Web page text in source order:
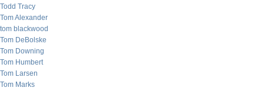
Todd Tracy
Tom Alexander
tom blackwood
Tom DeBolske
Tom Downing
Tom Humbert
Tom Larsen
Tom Marks